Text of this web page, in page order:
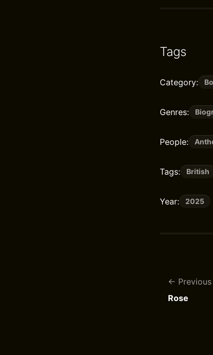
Tags
Category:
Genres:
People:
Tags: British
Year: 2025
Previous
Rose